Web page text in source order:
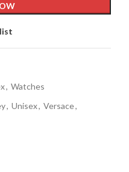
, Watches
, Unisex, Versace,